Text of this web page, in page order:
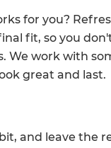
for you?
fit, so you
We work with
great and last.
and leave the